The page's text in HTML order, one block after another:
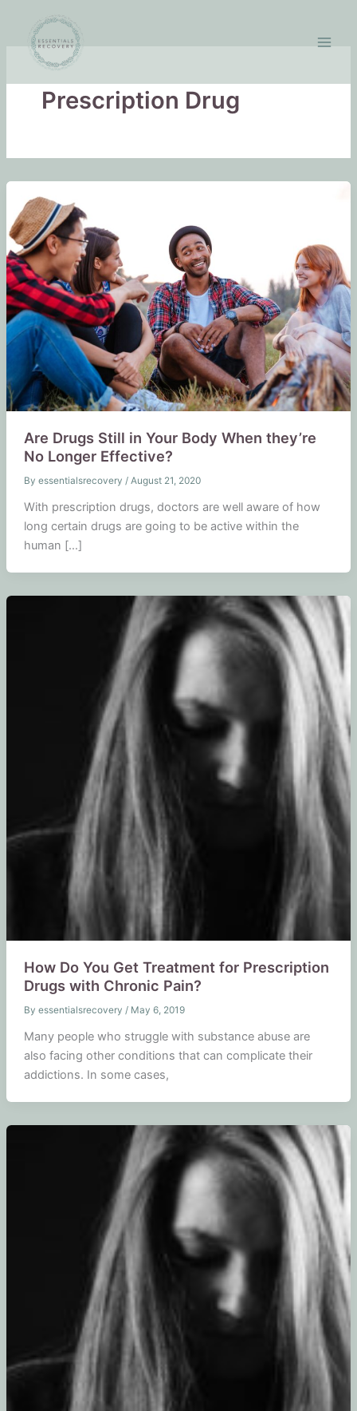
content
Prescription Drug
Are Drugs Still in Your Body When they’re
No Longer Effective?
By essentialsrecovery / August 21, 2020
With prescription drugs, doctors are well aware of how
long certain drugs are going to be active within the
human […]
How Do You Get Treatment for Prescription
Drugs with Chronic Pain?
By essentialsrecovery / May 6, 2019
Many people who struggle with substance abuse are
also facing other conditions that can complicate their
addictions. In some cases,